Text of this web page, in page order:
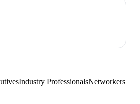
Industry ProfessionalsNetworkers